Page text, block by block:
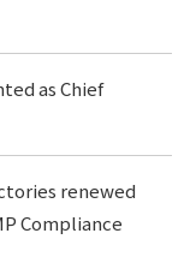
as Chief
renewed
Compliance